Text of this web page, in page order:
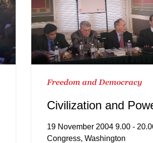
Freedom and Democracy
Civilization and
19 November 2004 9.00 -
Congress, Washington